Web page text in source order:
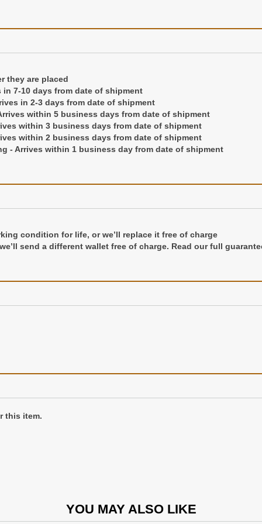
send a different wallet free of charge.
in a gift box
they are placed
in 7-10 days from date of shipment
in 2-3 days from date of shipment
within 5 business days from date of shipment
within 3 business days from date of shipment
within 2 business days from date of shipment
- Arrives within 1 business day from date of shipment
condition for life, or we’ll replace it free of charge
send a different wallet free of charge. Read our full
this item.
YOU MAY ALSO LIKE